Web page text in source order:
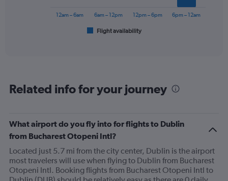
categories.
has
1
Y
axis
displaying
Number
of
Flight availability
12am – 6am 6am – 12pm 12pm – 6pm 6pm – 12am
Related info for your journey
What airport do you fly into for flights to Dublin
from Bucharest Otopeni Intl?
Located just 5.7 mi from the city center, Dublin is the airport
most travelers will use when flying to Dublin from Bucharest
Otopeni Intl. Booking flights from Bucharest Otopeni Intl to